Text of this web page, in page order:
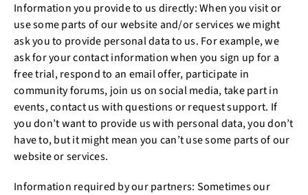
Information you provide to us directly: When you visit or
use some parts of our website and/or services we might
ask you to provide personal data to us. For example, we
ask for your contact information when you sign up for a
free trial, respond to an email offer, participate in
community forums, join us on social media, take part in
events, contact us with questions or request support. If
you don’t want to provide us with personal data, you don’t
have to, but it might mean you can’t use some parts of our
website or services.
Information required by our partners: Sometimes our